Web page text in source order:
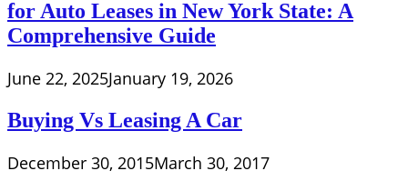
for Auto Leases in New York State: A
Comprehensive Guide
June 22, 2025January 19, 2026
Buying Vs Leasing A Car
December 30, 2015March 30, 2017